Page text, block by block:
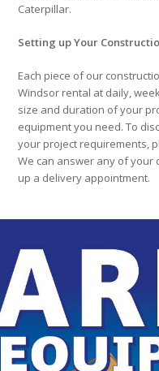
Caterpillar.
Setting up Your
Each piece of our
Windsor rental at daily,
size and duration of your
equipment you need. To
your project requirements,
We can answer any of your
up a delivery appointment.